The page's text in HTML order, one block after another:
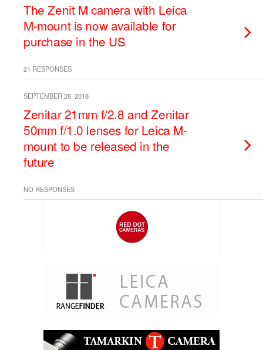
The Zenit M camera with Leica
M-mount is now available for
purchase in the US
21 RESPONSES
SEPTEMBER 28, 2018
Zenitar 21mm f/2.8 and Zenitar
50mm f/1.0 lenses for Leica M-
mount to be released in the
future
NO RESPONSES